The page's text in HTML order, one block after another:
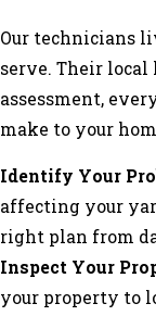
Our technicians
serve. Their
assessment,
make to your
Identify Your
affecting your
right plan from
Inspect Your
your property to